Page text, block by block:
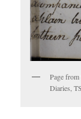
Page
Diaries,